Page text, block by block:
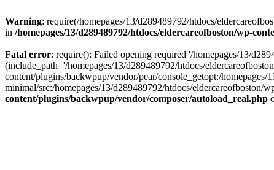
Warning: require(/homepages/13/d289489792/htdocs/
in /homepages/13/d289489792/htdocs/eldercareofboston/wp-
Fatal error: require(): Failed opening required '/homepages/13/
(include_path='/homepages/13/d289489792/htdocs/
content/plugins/backwpup/vendor/pear/console_getopt:/
minimal/src:/homepages/13/d289489792/htdocs/
content/plugins/backwpup/vendor/composer/autoload_real.php